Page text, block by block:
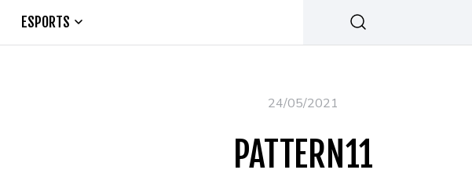
ESPORTS
24/05/2021
PATTERN11